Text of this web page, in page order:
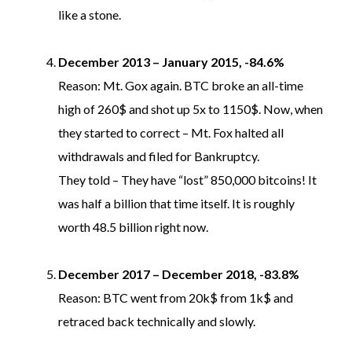
like a stone.
December 2013 – January 2015, -84.6%
Reason: Mt. Gox again. BTC broke an all-time
high of 260$ and shot up 5x to 1150$. Now, when
they started to correct – Mt. Fox halted all
withdrawals and filed for Bankruptcy.
They told – They have “lost” 850,000 bitcoins! It
was half a billion that time itself. It is roughly
worth 48.5 billion right now.
December 2017 – December 2018, -83.8%
Reason: BTC went from 20k$ from 1k$ and
retraced back technically and slowly.